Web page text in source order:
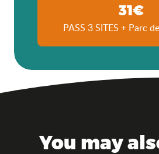
31€
PASS 3 SITES + Parc
You may